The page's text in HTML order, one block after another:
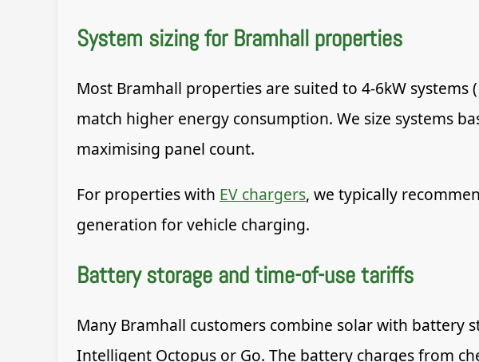
System sizing for Bramhall properties
Most Bramhall properties are suited to 4-6kW
match higher energy consumption. We size systems
maximising panel count.
For properties with EV chargers, we typically
generation for vehicle charging.
Battery storage and time-of-use tariffs
Many Bramhall customers combine solar with battery
Intelligent Octopus or Go. The battery charges from